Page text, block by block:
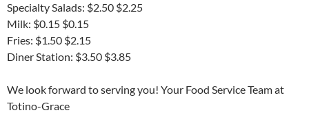
Specialty Salads: $2.50 $2.25
Milk: $0.15 $0.15
Fries: $1.50 $2.15
Diner Station: $3.50 $3.85
We look forward to serving you! Your Food Service Team at
Totino-Grace